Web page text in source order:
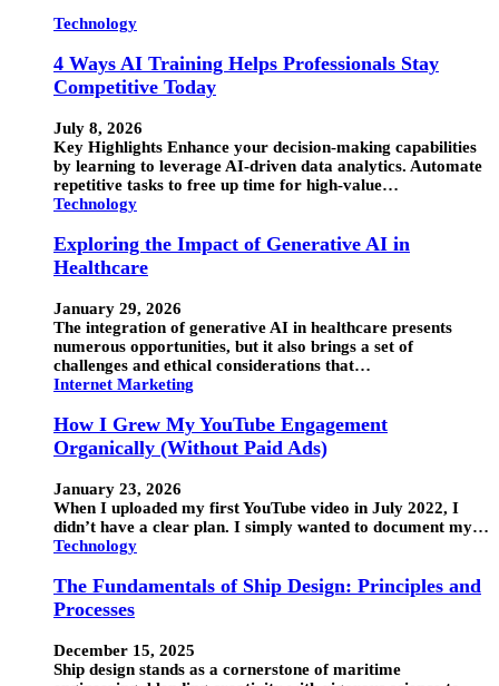
Technology
4 Ways AI Training Helps Professionals Stay
Competitive Today
July 8, 2026
Key Highlights Enhance your decision-making capabilities
by learning to leverage AI-driven data analytics. Automate
repetitive tasks to free up time for high-value…
Technology
Exploring the Impact of Generative AI in
Healthcare
January 29, 2026
The integration of generative AI in healthcare presents
numerous opportunities, but it also brings a set of
challenges and ethical considerations that…
Internet Marketing
How I Grew My YouTube Engagement
Organically (Without Paid Ads)
January 23, 2026
When I uploaded my first YouTube video in July 2022, I
didn’t have a clear plan. I simply wanted to document my…
Technology
The Fundamentals of Ship Design: Principles and
Processes
December 15, 2025
Ship design stands as a cornerstone of maritime